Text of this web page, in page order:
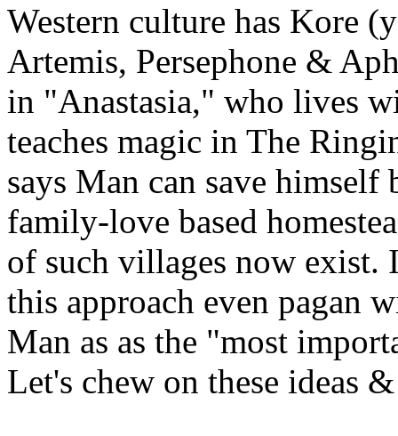
Western culture has Kore
Artemis, Persephone &
in "Anastasia," who lives
teaches magic in The
says Man can save
family-love based
of such villages now exist.
this approach even pagan
Man as as the "most
Let's chew on these ideas